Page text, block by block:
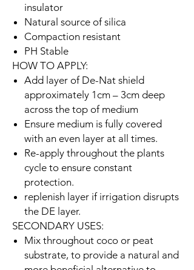
insulator
Natural source of silica
Compaction resistant
PH Stable
HOW TO APPLY:
Add layer of De-Nat shield
approximately 1cm – 3cm deep
across the top of medium
Ensure medium is fully covered
with an even layer at all times.
Re-apply throughout the plants
cycle to ensure constant
protection.
replenish layer if irrigation disrupts
the DE layer.
SECONDARY USES:
Mix throughout coco or peat
substrate, to provide a natural and